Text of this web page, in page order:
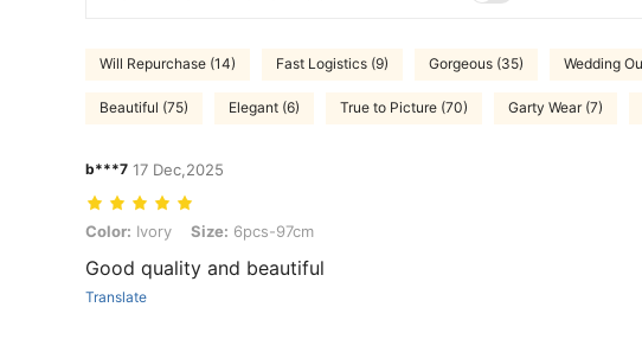
Will Repurchase (14) Fast Logistics (9) Gorgeous (35) Wedding
Beautiful (75) Elegant (6) True to Picture (70) Garty Wear (7)
b***7 17 Dec,2025
Color: Ivory, Size: 6pcs-97cm
Color: Ivory Size: 6pcs-97cm
Good quality and beautiful
Translate